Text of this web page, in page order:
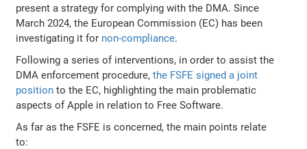
present a strategy for complying with the DMA. Since
March 2024, the European Commission (EC) has been
investigating it for non-compliance.
Following a series of interventions, in order to assist the
DMA enforcement procedure,the FSFE signed a joint
position to the EC, highlighting the main problematic
aspects of Apple in relation to Free Software.
As far as the FSFE is concerned, the main points relate
to: